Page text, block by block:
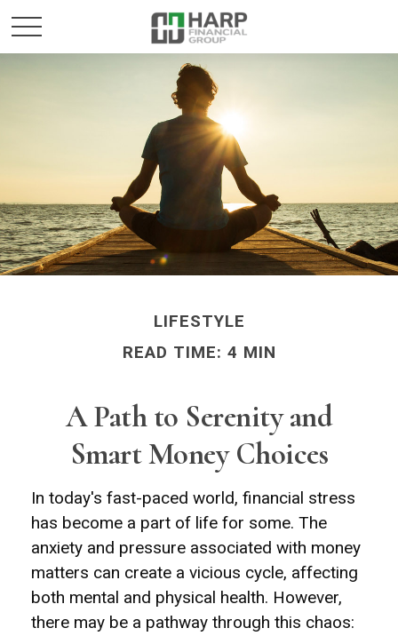
LIFESTYLE
READ TIME: 4 MIN
A Path to Serenity and
Smart Money Choices
In today's fast-paced world, financial stress
has become a part of life for some. The
anxiety and pressure associated with money
matters can create a vicious cycle, affecting
both mental and physical health. However,
there may be a pathway through this chaos: